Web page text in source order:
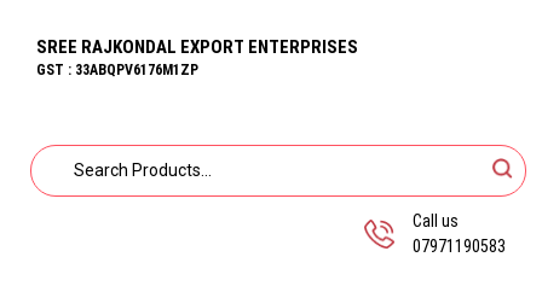
SREE RAJKONDAL EXPORT ENTERPRISES
GST : 33ABQPV6176M1ZP
Call us
07971190583